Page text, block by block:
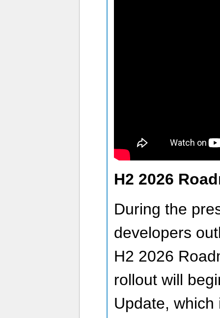
H2 2026
During the
developers
H2 2026
rollout will
Update,